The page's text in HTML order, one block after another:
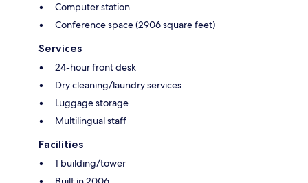
Computer station
Conference space (2906 square feet)
Services
24-hour front desk
Dry cleaning/laundry services
Luggage storage
Multilingual staff
Facilities
1 building/tower